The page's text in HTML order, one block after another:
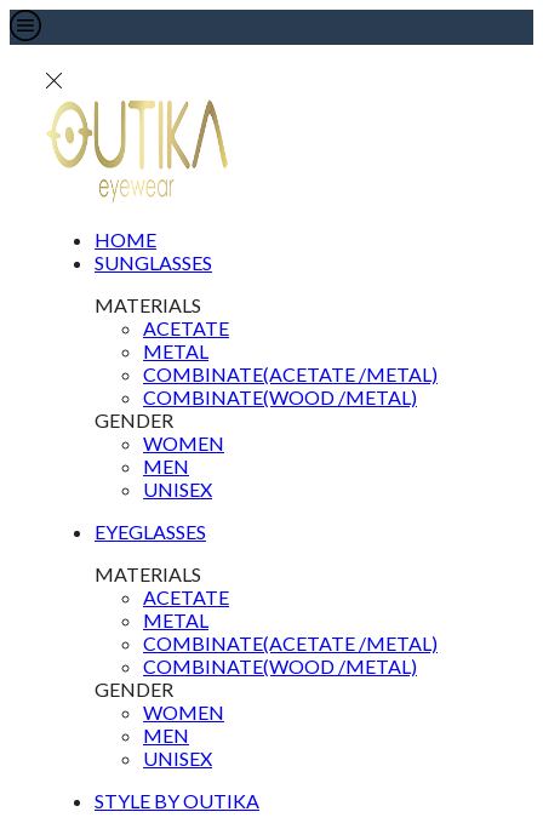
HOME
SUNGLASSES
MATERIALS
ACETATE
METAL
COMBINATE(ACETATE /METAL)
COMBINATE(WOOD /METAL)
GENDER
WOMEN
MEN
UNISEX
EYEGLASSES
MATERIALS
ACETATE
METAL
COMBINATE(ACETATE /METAL)
COMBINATE(WOOD /METAL)
GENDER
WOMEN
MEN
UNISEX
STYLE BY OUTIKA